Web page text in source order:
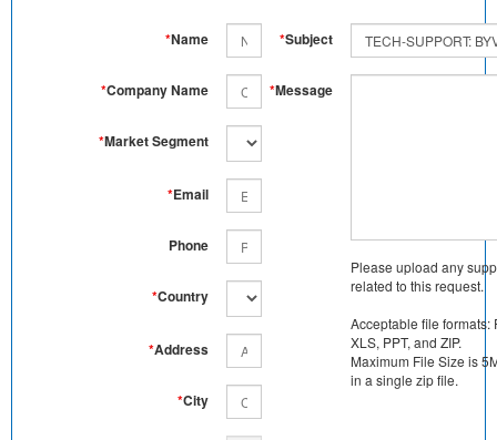
*Name
*Company Name
*Market Segment
*Email
Phone
*Country
*Address
*City
*Subject
*Message
Please upload any
related to this request.
Acceptable file formats:
XLS, PPT, and ZIP.
Maximum File Size is
in a single zip file.